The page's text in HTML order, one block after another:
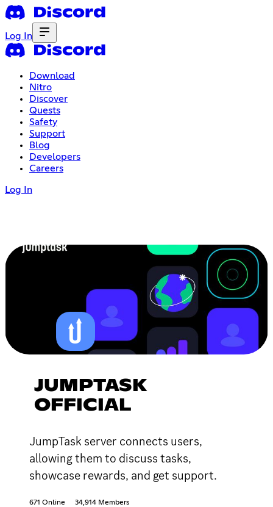
Log In
Download
Nitro
Discover
Quests
Safety
Support
Blog
Developers
Careers
Log In
JUMPTASK
OFFICIAL
JumpTask server connects users,
allowing them to discuss tasks,
showcase rewards, and get support.
671 Online 34,914 Members